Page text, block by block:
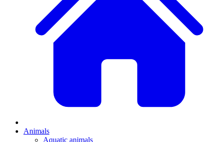
Animals
Aquatic animals